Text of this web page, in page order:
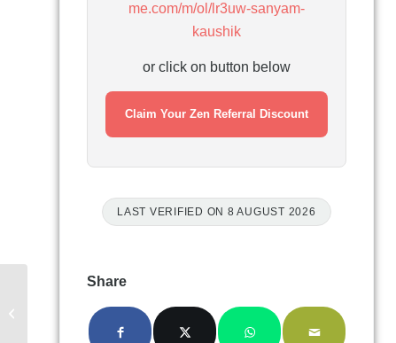
me.com/m/ol/lr3uw-sanyam-
kaushik
or click on button below
Claim Your Zen Referral Discount
LAST VERIFIED ON 8 AUGUST 2026
Share